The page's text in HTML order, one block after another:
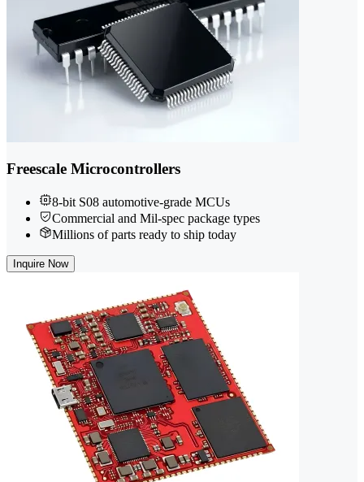
Freescale Microcontrollers
8-bit S08 automotive-grade MCUs
Commercial and Mil-spec package types
Millions of parts ready to ship today
Inquire Now